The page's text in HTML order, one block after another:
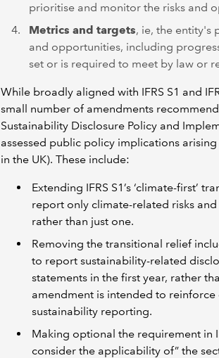
prioritise and monitor the risks and
Metrics and targets, ie, the entity's
and opportunities, including
set or is required to meet by law or
While broadly aligned with IFRS S1 and
small number of amendments
Sustainability Disclosure Policy and
assessed public policy implications
in the UK). These include:
Extending IFRS S1’s ‘climate-first’
report only climate-related risks
rather than just one.
Removing the transitional relief
to report sustainability-related
statements in the first year, rather
amendment is intended to
sustainability reporting.
Making optional the requirement in
consider the applicability of” the